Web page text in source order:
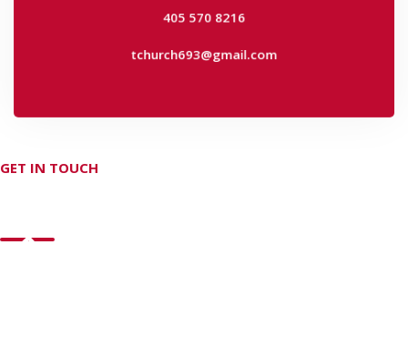
405 570 8216
tchurch693@gmail.com
GET IN TOUCH